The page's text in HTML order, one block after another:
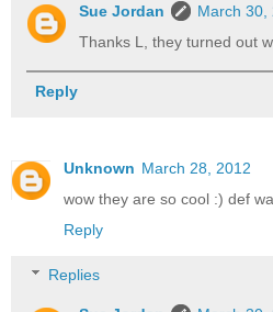
Sue Jordan
March 30,
Thanks L, they turned out
Reply
Unknown March 28, 2012
wow they are so cool :) def
Reply
Replies